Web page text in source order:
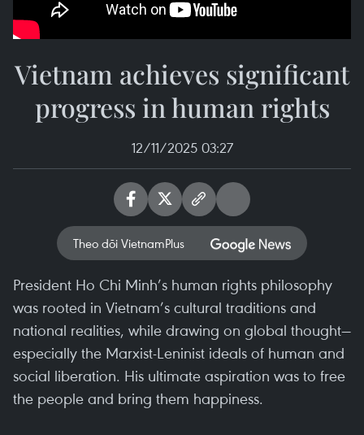
Vietnam achieves significant
progress in human rights
12/11/2025 03:27
Theo dõi VietnamPlus
President Ho Chi Minh’s human rights philosophy
was rooted in Vietnam’s cultural traditions and
national realities, while drawing on global thought—
especially the Marxist-Leninist ideals of human and
social liberation. His ultimate aspiration was to free
the people and bring them happiness.